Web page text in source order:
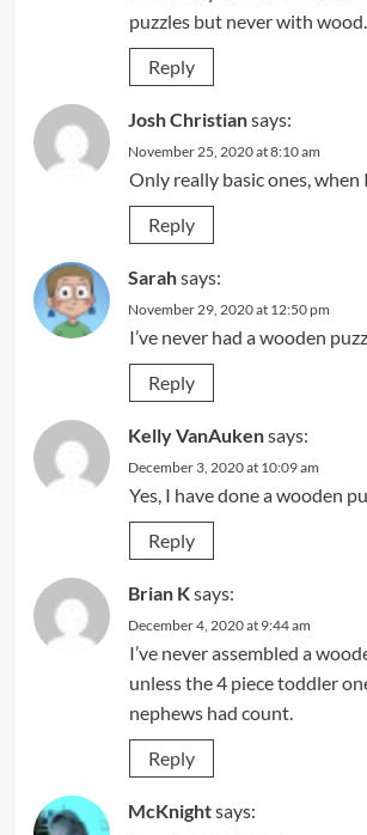
puzzles but never with wood.
Reply
Josh Christiansays:
November 25, 2020 at 8:10 am
Only really basic ones, when
Reply
Sarahsays:
November 29, 2020 at 12:50 pm
I’ve never had a wooden
Reply
Kelly VanAukensays:
December 3, 2020 at 10:09 am
Yes, I have done a wooden
Reply
Brian Ksays:
December 4, 2020 at 9:44 am
I’ve never assembled a
unless the 4 piece toddler
nephews had count.
Reply
McKnightsays: